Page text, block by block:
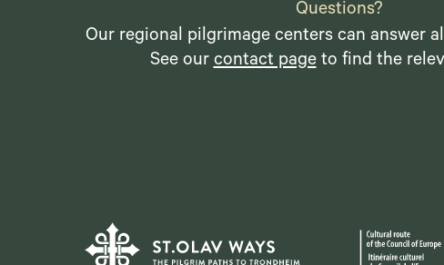
Questions?
Our regional pilgrimage centers can answer
See ourcontact pageto find the